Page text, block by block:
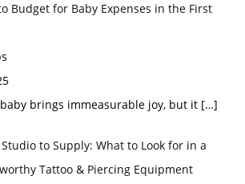
Budget for Baby Expenses in the First
brings immeasurable joy, but it […]
to Supply: What to Look for in a
Tattoo & Piercing Equipment